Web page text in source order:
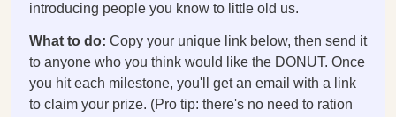
introducing people you know to little old us.
What to do: Copy your unique link below, then send it
to anyone who you think would like the DONUT. Once
you hit each milestone, you'll get an email with a link
to claim your prize. (Pro tip: there's no need to ration